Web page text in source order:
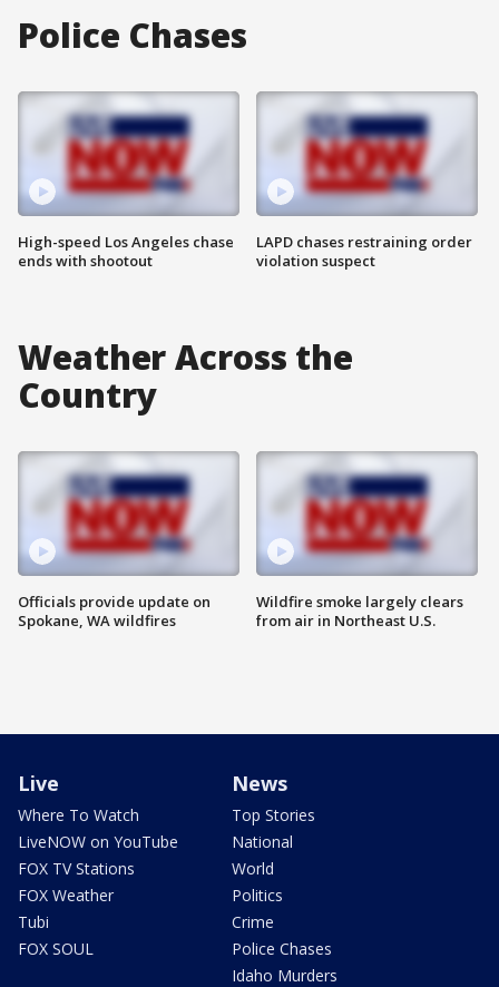
Police Chases
High-speed Los Angeles chase
ends with shootout
LAPD chases restraining order
violation suspect
Weather Across the
Country
Officials provide update on
Spokane, WA wildfires
Wildfire smoke largely clears
from air in Northeast U.S.
Live
Where To Watch
LiveNOW on YouTube
FOX TV Stations
FOX Weather
Tubi
FOX SOUL
News
Top Stories
National
World
Politics
Crime
Police Chases
Idaho Murders